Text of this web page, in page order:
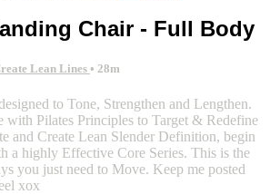
Chair - Full Body
Lean Lines • 28m
to Tone, Strengthen and Lengthen.
with Pilates Principles to Target & Redefine
and Create Lean Slender Definition, begin
a highly Effective Core Series. This is the
you just need to Move. Keep me posted
xox